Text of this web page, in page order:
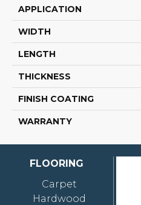
APPLICATION
WIDTH
LENGTH
THICKNESS
FINISH COATING
WARRANTY
FLOORING
Carpet
Hardwood